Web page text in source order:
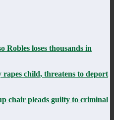
Robles loses thousands in
rapes child, threatens to deport
chair pleads guilty to criminal